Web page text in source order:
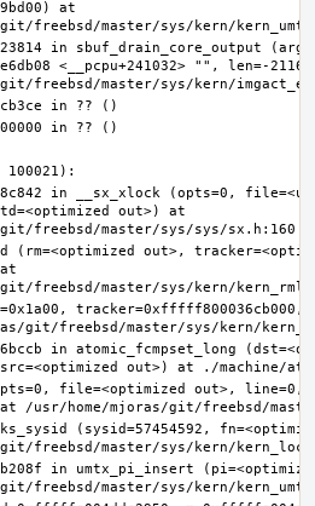
at
in sbuf_drain_core_output
<__pcpu+241032> "", len=-
in __sx_xlock (opts=0,
out>) at
(rm=<optimized out>,
in atomic_fcmpset_long
file=<optimized out>, line=0,
(sysid=57454592,
in umtx_pi_insert